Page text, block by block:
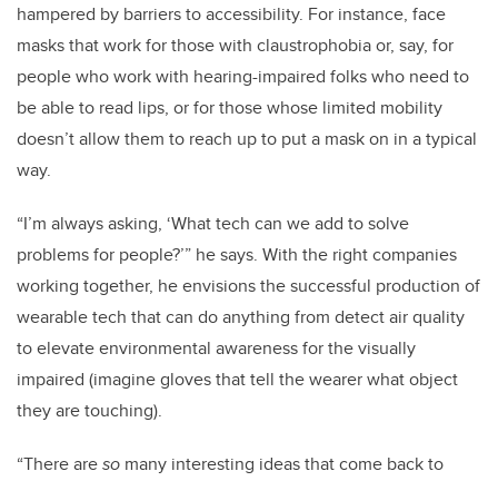
hampered by barriers to accessibility. For instance, face
masks that work for those with claustrophobia or, say, for
people who work with hearing-impaired folks who need to
be able to read lips, or for those whose limited mobility
doesn’t allow them to reach up to put a mask on in a typical
way.
“I’m always asking, ‘What tech can we add to solve
problems for people?’” he says. With the right companies
working together, he envisions the successful production of
wearable tech that can do anything from detect air quality
to elevate environmental awareness for the visually
impaired (imagine gloves that tell the wearer what object
they are touching).
“There areso many interesting ideas that come back to